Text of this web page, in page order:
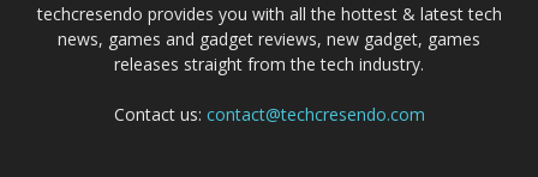
techcresendo provides you with all the hottest & latest tech
news, games and gadget reviews, new gadget, games
releases straight from the tech industry.
Contact us: contact@techcresendo.com